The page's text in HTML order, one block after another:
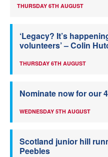
THURSDAY 6TH AUGUST
‘Legacy? It’s
volunteers’ – Colin
THURSDAY 6TH AUGUST
Nominate now for our
WEDNESDAY 5TH AUGUST
Scotland junior hill
Peebles